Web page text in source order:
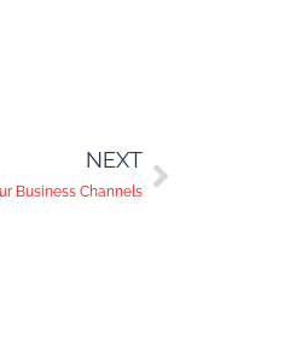
NEXT
Business Channels